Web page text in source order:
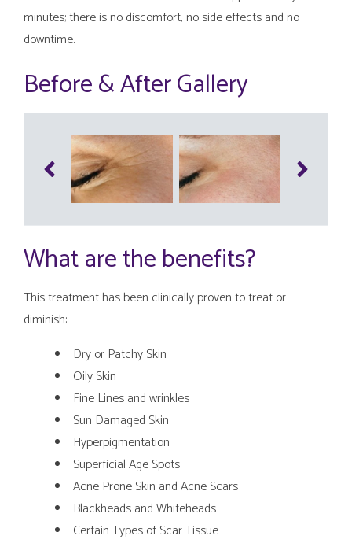
minutes; there is no discomfort, no side effects and no
downtime.
Before & After Gallery
What are the benefits?
This treatment has been clinically proven to treat or
diminish:
Dry or Patchy Skin
Oily Skin
Fine Lines and wrinkles
Sun Damaged Skin
Hyperpigmentation
Superficial Age Spots
Acne Prone Skin and Acne Scars
Blackheads and Whiteheads
Certain Types of Scar Tissue